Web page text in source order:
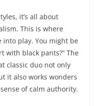
it’s all about
This is where
into play. You might be
with black pants?” The
classic duo not only
it also works wonders
of calm authority.